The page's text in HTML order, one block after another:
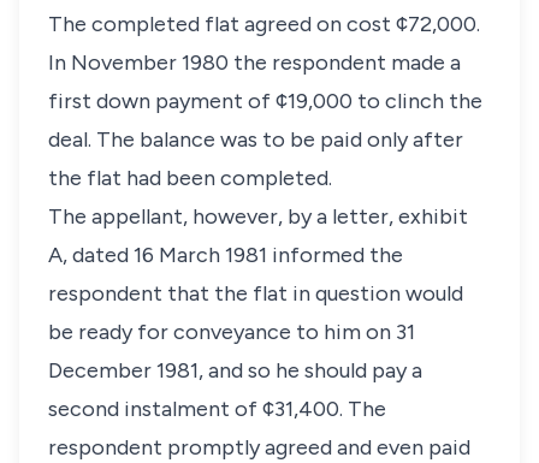
The completed flat agreed on cost ¢72,000.
In November 1980 the respondent made a
first down payment of ¢19,000 to clinch the
deal. The balance was to be paid only after
the flat had been completed.
The appellant, however, by a letter, exhibit
A, dated 16 March 1981 informed the
respondent that the flat in question would
be ready for conveyance to him on 31
December 1981, and so he should pay a
second instalment of ¢31,400. The
respondent promptly agreed and even paid